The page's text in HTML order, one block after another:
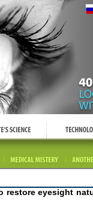
restore eyesight